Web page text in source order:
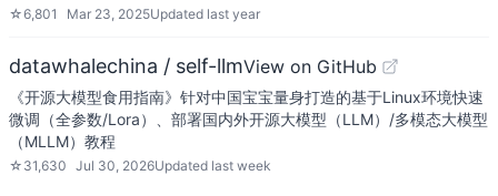
☆6,801 Mar 23, 2025Updated last year
datawhalechina / self-llmView on GitHub
《开源大模型食用指南》针对中国宝宝量身打造的基于Linux环境快速
微调（全参数/Lora）、部署国内外开源大模型（LLM）/多模态大模型
（MLLM）教程
☆ 31,630 Jul 30, 2026Updated last week